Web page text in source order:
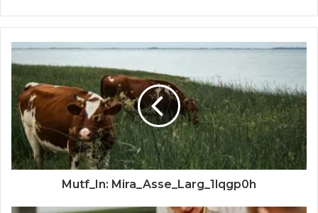
Mutf_In: Mira_Asse_Larg_1lqgp0h